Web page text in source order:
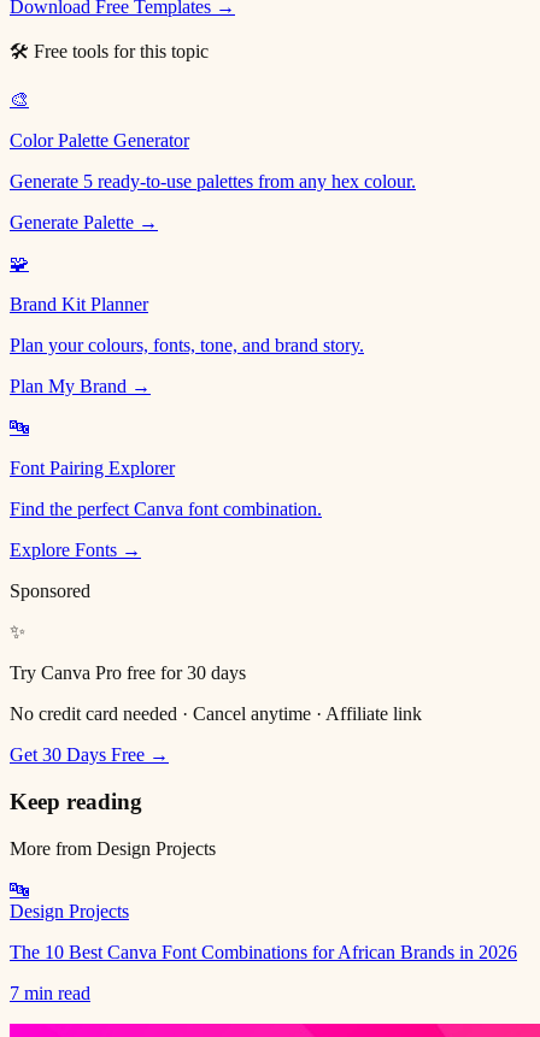
Download Free Templates →
🛠 Free tools for this topic
🎨
Color Palette Generator
Generate 5 ready-to-use palettes from any hex colour.
Generate Palette →
🧩
Brand Kit Planner
Plan your colours, fonts, tone, and brand story.
Plan My Brand →
🔤
Font Pairing Explorer
Find the perfect Canva font combination.
Explore Fonts →
Sponsored
✨
Try Canva Pro free for 30 days
No credit card needed · Cancel anytime · Affiliate link
Get 30 Days Free →
Keep reading
More from Design Projects
🔤
Design Projects
The 10 Best Canva Font Combinations for African Brands in 2026
7 min read